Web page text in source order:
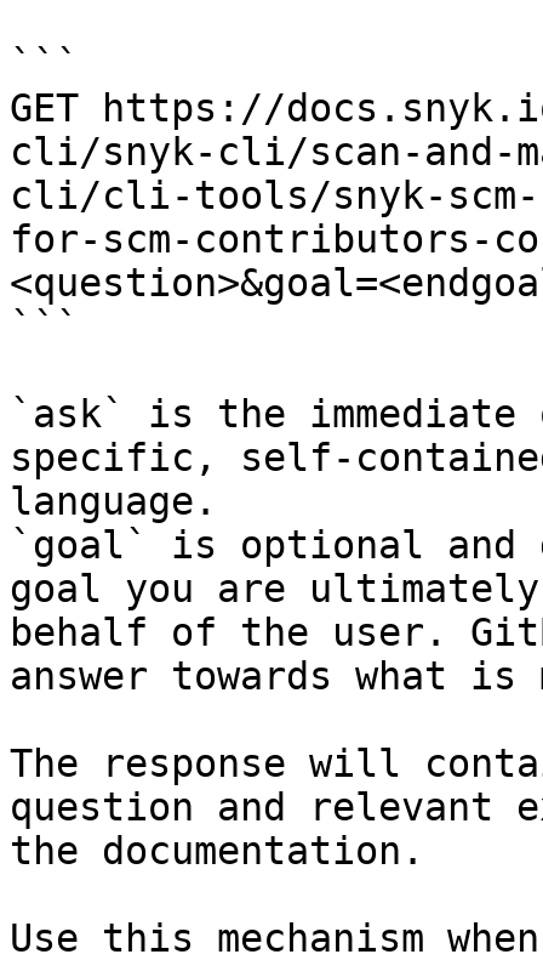
```
GET https://
cli/snyk-cli/scan-and-
cli/cli-tools/snyk-
for-scm-contributors-
```
`ask` is the
specific, self-
language.
`goal` is optional and
goal you are
behalf of the user.
answer towards what
The response will
question and relevant
the documentation.
Use this mechanism